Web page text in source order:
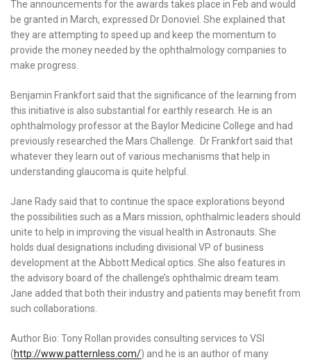
The announcements for the awards takes place in Feb and would
be granted in March, expressed Dr Donoviel. She explained that
they are attempting to speed up and keep the momentum to
provide the money needed by the ophthalmology companies to
make progress.
Benjamin Frankfort said that the significance of the learning from
this initiative is also substantial for earthly research. He is an
ophthalmology professor at the Baylor Medicine College and had
previously researched the Mars Challenge. Dr Frankfort said that
whatever they learn out of various mechanisms that help in
understanding glaucoma is quite helpful.
Jane Rady said that to continue the space explorations beyond
the possibilities such as a Mars mission, ophthalmic leaders should
unite to help in improving the visual health in Astronauts. She
holds dual designations including divisional VP of business
development at the Abbott Medical optics. She also features in
the advisory board of the challenge’s ophthalmic dream team.
Jane added that both their industry and patients may benefit from
such collaborations.
Author Bio: Tony Rollan provides consulting services to VSI
(http://www.patternless.com/) and he is an author of many